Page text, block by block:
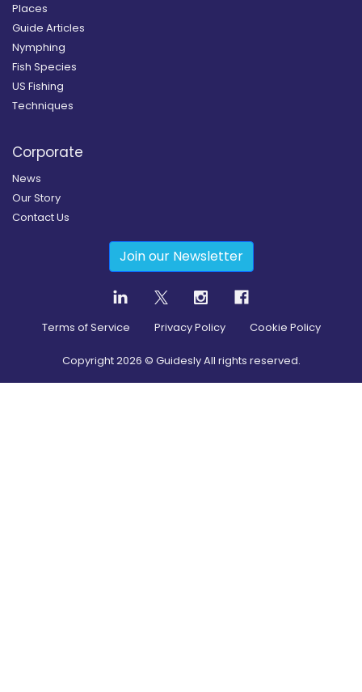
Places
Guide Articles
Nymphing
Fish Species
US Fishing
Techniques
Corporate
News
Our Story
Contact Us
Join our Newsletter
Terms of Service Privacy Policy Cookie Policy
Copyright2026 © Guidesly All rights reserved.